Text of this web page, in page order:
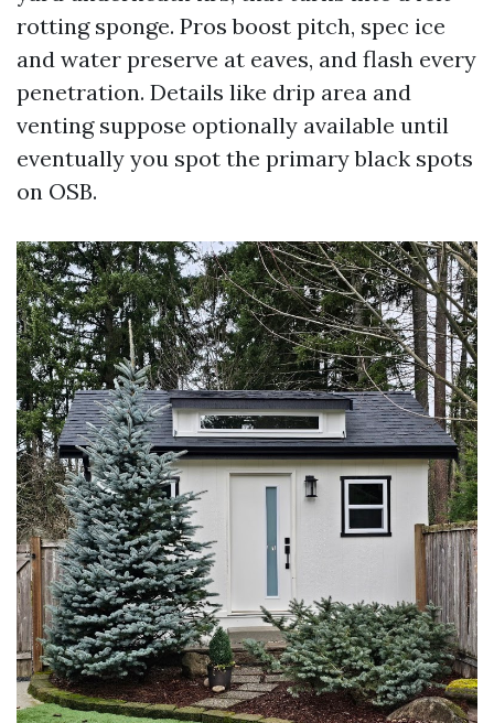
rotting sponge. Pros boost pitch, spec ice
and water preserve at eaves, and flash every
penetration. Details like drip area and
venting suppose optionally available until
eventually you spot the primary black spots
on OSB.